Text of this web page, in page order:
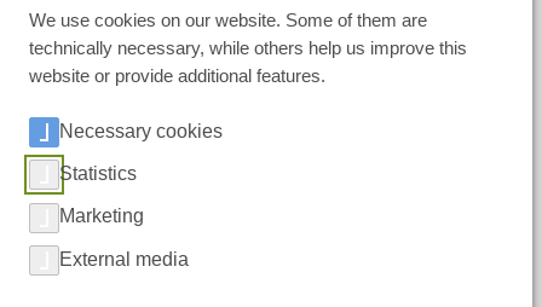
motion@motioncm.co.uk| Broad Lane
CB24 8SW Cottenham, CAMBS
Ireland| Polar IceTech Ltd. |
+353(0)214232020
Unit 8 Ramhill Industrial Estate P25 X367
Midleton, Co. Cork |
https://www.polaricetech.ie/
We use cookies on our website. Some of them are
technically necessary, while others help us improve this
website or provide additional features.
Necessary cookies
Statistics
Marketing
External media